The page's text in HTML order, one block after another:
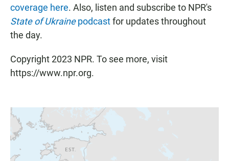
coverage here. Also, listen and subscribe to NPR's
State of Ukrainepodcastfor updates throughout
the day.
Copyright 2023 NPR. To see more, visit
https://www.npr.org.